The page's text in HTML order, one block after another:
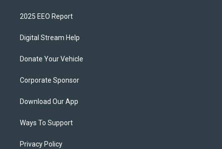
2025 EEO Report
Digital Stream Help
Donate Your Vehicle
Corporate Sponsor
Download Our App
Ways To Support
Privacy Policy